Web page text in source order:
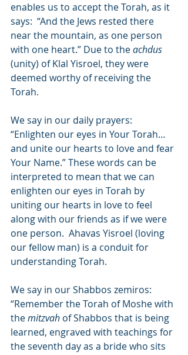
enables us to accept the Torah, as it
says:  “And the Jews rested there
near the mountain, as one person
with one heart.” Due to the achdus
(unity) of Klal Yisroel, they were
deemed worthy of receiving the
Torah.
We say in our daily prayers:
“Enlighten our eyes in Your Torah…
and unite our hearts to love and fear
Your Name.” These words can be
interpreted to mean that we can
enlighten our eyes in Torah by
uniting our hearts in love to feel
along with our friends as if we were
one person.  Ahavas Yisroel (loving
our fellow man) is a conduit for
understanding Torah.
We say in our Shabbos zemiros:
“Remember the Torah of Moshe with
the mitzvah of Shabbos that is being
learned, engraved with teachings for
the seventh day as a bride who sits